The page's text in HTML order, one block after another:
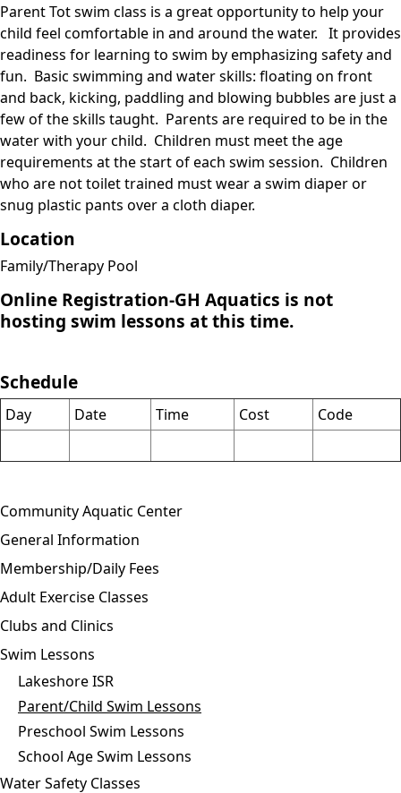
Parent Tot swim class is a great opportunity to help your
child feel comfortable in and around the water. It provides
readiness for learning to swim by emphasizing safety and
fun. Basic swimming and water skills: floating on front
and back, kicking, paddling and blowing bubbles are just a
few of the skills taught. Parents are required to be in the
water with your child. Children must meet the age
requirements at the start of each swim session. Children
who are not toilet trained must wear a swim diaper or
snug plastic pants over a cloth diaper.
Location
Family/Therapy Pool
Online Registration-GH Aquatics is not
hosting swim lessons at this time.
Schedule
Day Date Time Cost Code
Community Aquatic Center
General Information
Membership/Daily Fees
Adult Exercise Classes
Clubs and Clinics
Swim Lessons
Lakeshore ISR
Parent/Child Swim Lessons
Preschool Swim Lessons
School Age Swim Lessons
Water Safety Classes